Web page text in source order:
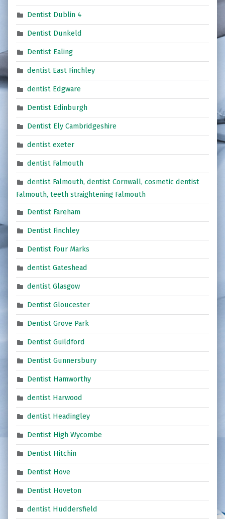
Dentist Dublin 4
Dentist Dunkeld
Dentist Ealing
dentist East Finchley
dentist Edgware
Dentist Edinburgh
Dentist Ely Cambridgeshire
dentist exeter
dentist Falmouth
dentist Falmouth, dentist Cornwall, cosmetic dentist
Falmouth, teeth straightening Falmouth
Dentist Fareham
Dentist Finchley
Dentist Four Marks
dentist Gateshead
dentist Glasgow
Dentist Gloucester
Dentist Grove Park
Dentist Guildford
Dentist Gunnersbury
Dentist Hamworthy
dentist Harwood
dentist Headingley
Dentist High Wycombe
Dentist Hitchin
Dentist Hove
Dentist Hoveton
dentist Huddersfield